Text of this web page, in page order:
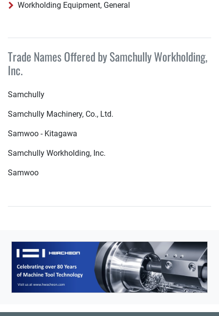
Workholding Equipment, General
Trade Names Offered by Samchully Workholding,
Inc.
Samchully
Samchully Machinery, Co., Ltd.
Samwoo - Kitagawa
Samchully Workholding, Inc.
Samwoo